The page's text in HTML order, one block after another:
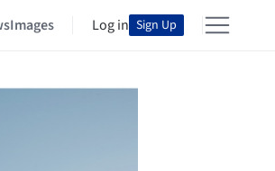
Images Log in Sign Up